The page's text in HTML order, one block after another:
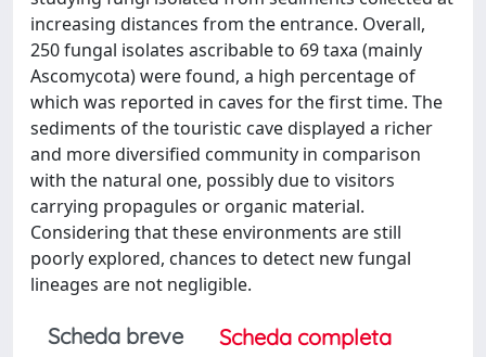
increasing distances from the entrance. Overall,
250 fungal isolates ascribable to 69 taxa (mainly
Ascomycota) were found, a high percentage of
which was reported in caves for the first time. The
sediments of the touristic cave displayed a richer
and more diversified community in comparison
with the natural one, possibly due to visitors
carrying propagules or organic material.
Considering that these environments are still
poorly explored, chances to detect new fungal
lineages are not negligible.
Scheda breve
Scheda completa